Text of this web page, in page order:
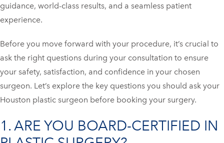
guidance, world-class results, and a seamless patient
experience.
Before you move forward with your procedure, it’s crucial to
ask the right questions during your consultation to ensure
your safety, satisfaction, and confidence in your chosen
surgeon. Let’s explore the key questions you should ask your
Houston plastic surgeon before booking your surgery.
1. ARE YOU BOARD-CERTIFIED IN